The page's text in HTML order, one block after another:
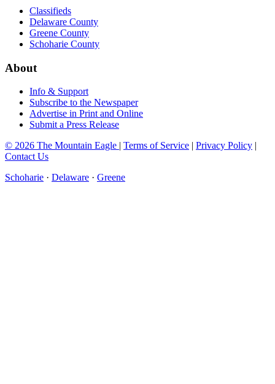
Classifieds
Delaware County
Greene County
Schoharie County
About
Info & Support
Subscribe to the Newspaper
Advertise in Print and Online
Submit a Press Release
© 2026 The Mountain Eagle | Terms of Service | Privacy Policy |
Contact Us
Schoharie · Delaware · Greene